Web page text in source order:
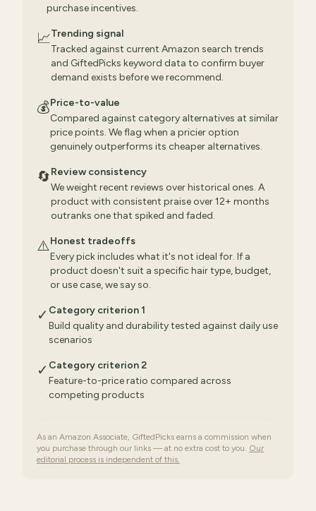
purchase incentives.
📈Trending signal
Tracked against current Amazon search trends
and GiftedPicks keyword data to confirm buyer
demand exists before we recommend.
💰Price-to-value
Compared against category alternatives at similar
price points. We flag when a pricier option
genuinely outperforms its cheaper alternatives.
🔄Review consistency
We weight recent reviews over historical ones. A
product with consistent praise over 12+ months
outranks one that spiked and faded.
⚠️Honest tradeoffs
Every pick includes what it's not ideal for. If a
product doesn't suit a specific hair type, budget,
or use case, we say so.
✓ Category criterion 1
Build quality and durability tested against daily use
scenarios
✓ Category criterion 2
Feature-to-price ratio compared across
competing products
As an Amazon Associate, GiftedPicks earns a commission when
you purchase through our links — at no extra cost to you. Our
editorial process is independent of this.